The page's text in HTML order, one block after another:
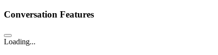
Conversation Features
Loading...